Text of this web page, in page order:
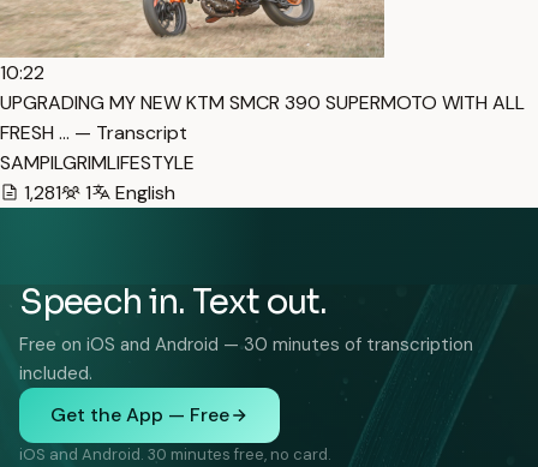
10:22
UPGRADING MY NEW KTM SMCR 390 SUPERMOTO WITH ALL
FRESH … — Transcript
SAMPILGRIMLIFESTYLE
1,281
1 English
Speech in. Text out.
Free on iOS and Android — 30 minutes of transcription
included.
Get the App — Free
iOS and Android. 30 minutes free, no card.